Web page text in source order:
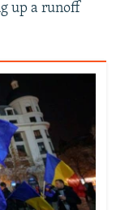
up a runoff